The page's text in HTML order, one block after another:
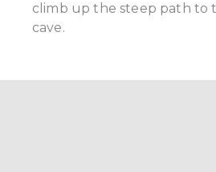
climb up the steep path to
cave.